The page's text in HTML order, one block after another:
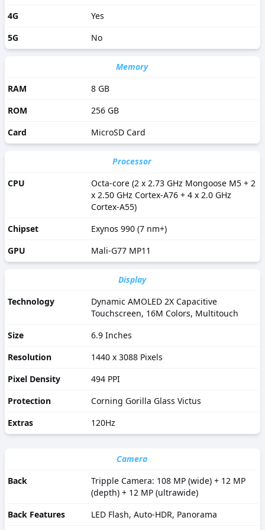
4G
Yes
5G
No
Memory
RAM
8 GB
ROM
256 GB
Card
MicroSD Card
Processor
CPU
Octa-core (2 x 2.73 GHz Mongoose M5 + 2
x 2.50 GHz Cortex-A76 + 4 x 2.0 GHz
Cortex-A55)
Chipset
Exynos 990 (7 nm+)
GPU
Mali-G77 MP11
Display
Technology
Dynamic AMOLED 2X Capacitive
Touchscreen, 16M Colors, Multitouch
Size
6.9 Inches
Resolution
1440 x 3088 Pixels
Pixel Density
494 PPI
Protection
Corning Gorilla Glass Victus
Extras
120Hz
Camera
Back
Tripple Camera: 108 MP (wide) + 12 MP
(depth) + 12 MP (ultrawide)
Back Features
LED Flash, Auto-HDR, Panorama